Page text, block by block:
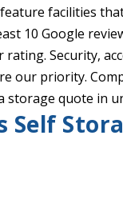
facilities
10 Google
rating. Security,
our priority.
storage quote in
Self